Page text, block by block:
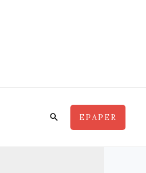
Search EPAPER